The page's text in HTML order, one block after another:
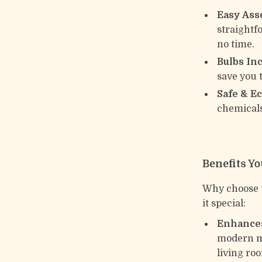
Easy
no time.
Bulbs
save you
Safe &
Benefits
Why choose
it special:
modern
living